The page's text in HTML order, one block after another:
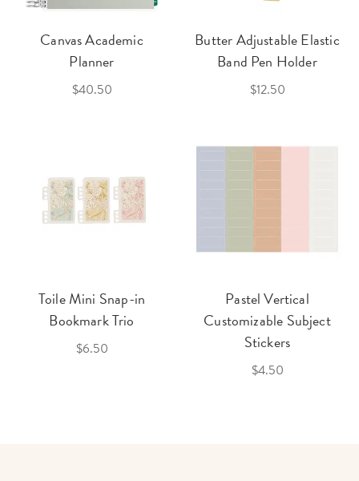
Canvas Academic
Planner
$40.50
Butter Adjustable Elastic
Band Pen Holder
$12.50
Toile Mini Snap-in
Bookmark Trio
$6.50
Pastel Vertical
Customizable Subject
Stickers
$4.50